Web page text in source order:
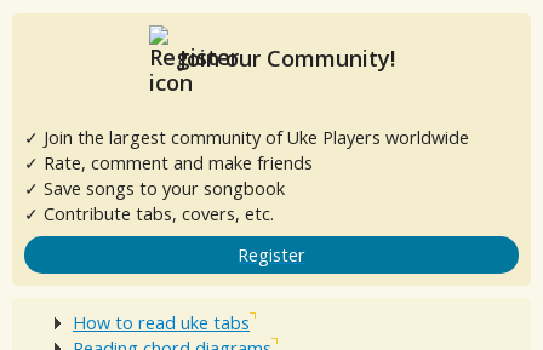
Join our Community!
✓ Join the largest community of Uke Players worldwide
✓ Rate, comment and make friends
✓ Save songs to your songbook
✓ Contribute tabs, covers, etc.
Register
How to read uke tabs